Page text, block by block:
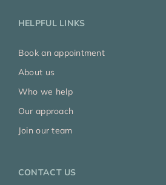
HELPFUL LINKS
Book an appointment
About us
Who we help
Our approach
Join our team
CONTACT US